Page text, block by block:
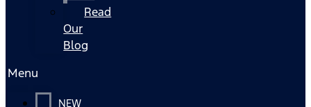
Read
Our
Blog
Menu
NEW